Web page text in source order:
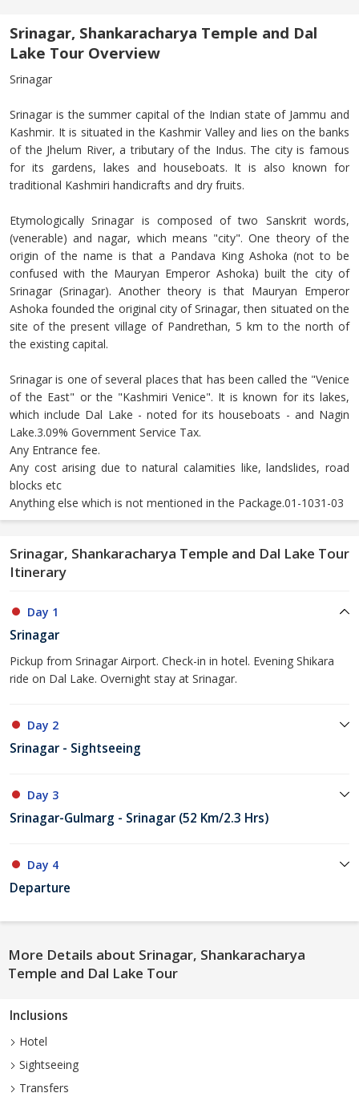
Srinagar, Shankaracharya Temple and Dal
Lake Tour Overview
Srinagar
Srinagar is the summer capital of the Indian state of Jammu and
Kashmir. It is situated in the Kashmir Valley and lies on the banks
of the Jhelum River, a tributary of the Indus. The city is famous
for its gardens, lakes and houseboats. It is also known for
traditional Kashmiri handicrafts and dry fruits.
Etymologically Srinagar is composed of two Sanskrit words,
(venerable) and nagar, which means "city". One theory of the
origin of the name is that a Pandava King Ashoka (not to be
confused with the Mauryan Emperor Ashoka) built the city of
Srinagar (Srinagar). Another theory is that Mauryan Emperor
Ashoka founded the original city of Srinagar, then situated on the
site of the present village of Pandrethan, 5 km to the north of
the existing capital.
Srinagar is one of several places that has been called the "Venice
of the East" or the "Kashmiri Venice". It is known for its lakes,
which include Dal Lake - noted for its houseboats - and Nagin
Lake.3.09% Government Service Tax.
Any Entrance fee.
Any cost arising due to natural calamities like, landslides, road
blocks etc
Anything else which is not mentioned in the Package.01-1031-03
Srinagar, Shankaracharya Temple and Dal Lake Tour
Itinerary
Day 1
Srinagar
Pickup from Srinagar Airport. Check-in in hotel. Evening Shikara
ride on Dal Lake. Overnight stay at Srinagar.
Day 2
Srinagar - Sightseeing
Day 3
Srinagar-Gulmarg - Srinagar (52 Km/2.3 Hrs)
Day 4
Departure
More Details about Srinagar, Shankaracharya
Temple and Dal Lake Tour
Inclusions
Hotel
Sightseeing
Transfers